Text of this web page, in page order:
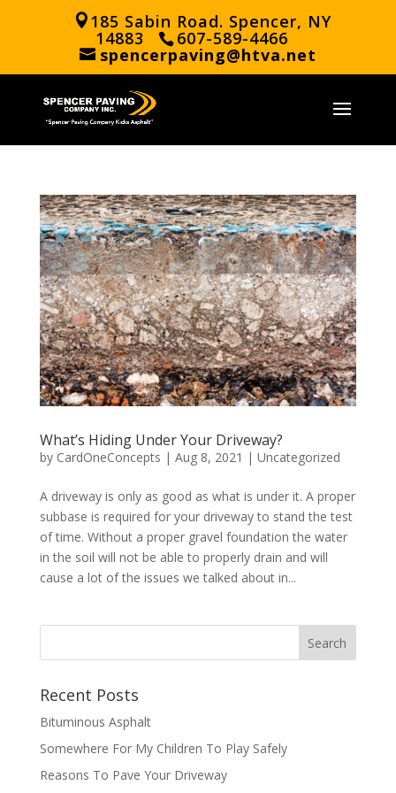
185 Sabin Road. Spencer, NY
14883 607-589-4466
spencerpaving@htva.net
What’s Hiding Under Your Driveway?
by CardOneConcepts | Aug 8, 2021 | Uncategorized
A driveway is only as good as what is under it. A proper
subbase is required for your driveway to stand the test
of time. Without a proper gravel foundation the water
in the soil will not be able to properly drain and will
cause a lot of the issues we talked about in...
Recent Posts
Bituminous Asphalt
Somewhere For My Children To Play Safely
Reasons To Pave Your Driveway